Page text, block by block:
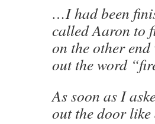
…I had been
called Aaron to
on the other
out the word
As soon as I
out the door